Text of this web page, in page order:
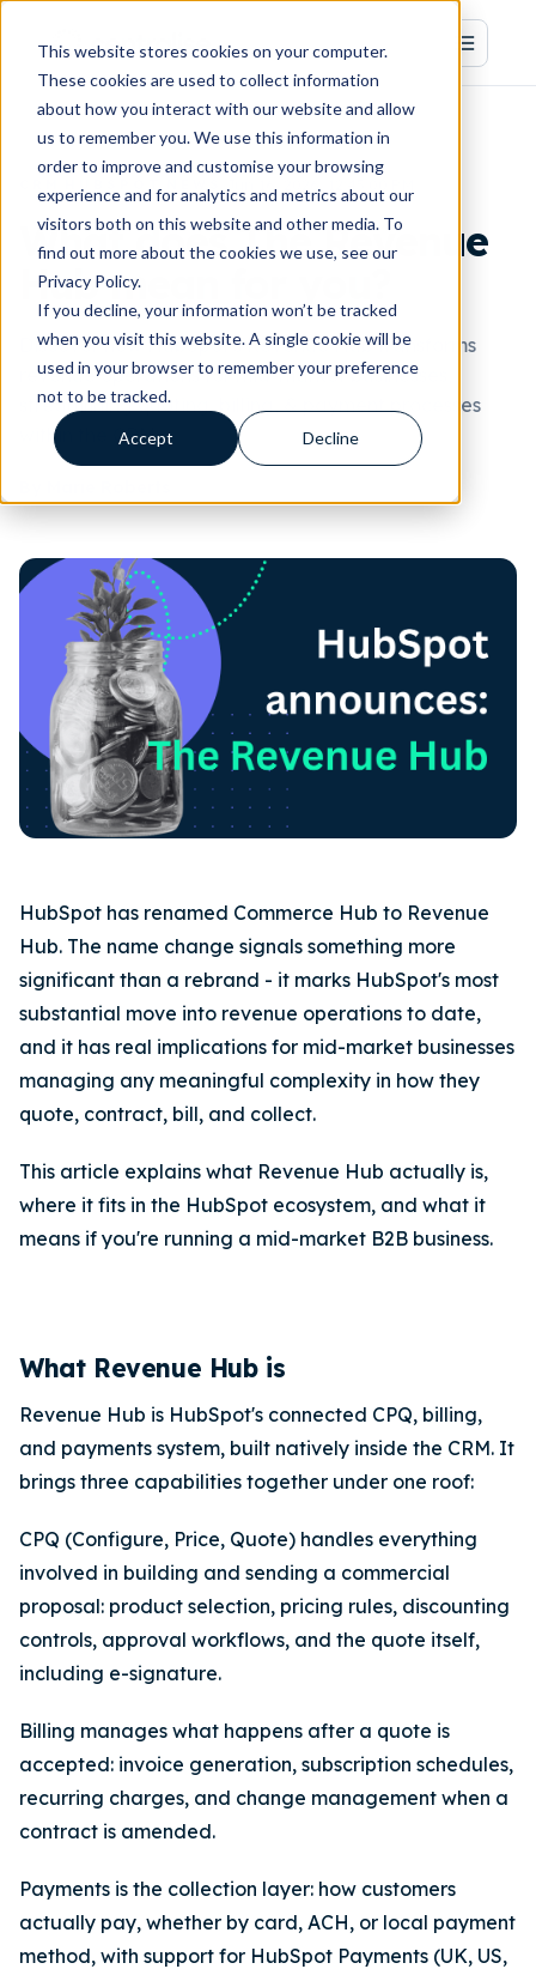
This website stores cookies on your computer.
These cookies are used to collect information
about how you interact with our website and allow
us to remember you. We use this information in
order to improve and customise your browsing
experience and for analytics and metrics about our
visitors both on this website and other media. To
find out more about the cookies we use, see our
Privacy Policy.
If you decline, your information won’t be tracked
when you visit this website. A single cookie will be
used in your browser to remember your preference
not to be tracked.
Accept Decline
What does The Revenue
Hub mean for you?
Discover how HubSpot's Revenue Hub transforms
revenue operations for mid-market businesses,
streamlining quoting, billing, & payment processes
within the CRM.
HubSpot has renamed Commerce Hub to Revenue
Hub. The name change signals something more
significant than a rebrand - it marks HubSpot's most
substantial move into revenue operations to date,
and it has real implications for mid-market businesses
managing any meaningful complexity in how they
quote, contract, bill, and collect.
This article explains what Revenue Hub actually is,
where it fits in the HubSpot ecosystem, and what it
means if you're running a mid-market B2B business.
What Revenue Hub is
Revenue Hub is HubSpot's connected CPQ, billing,
and payments system, built natively inside the CRM. It
brings three capabilities together under one roof:
CPQ (Configure, Price, Quote) handles everything
involved in building and sending a commercial
proposal: product selection, pricing rules, discounting
controls, approval workflows, and the quote itself,
including e-signature.
Billing manages what happens after a quote is
accepted: invoice generation, subscription schedules,
recurring charges, and change management when a
contract is amended.
Payments is the collection layer: how customers
actually pay, whether by card, ACH, or local payment
method, with support for HubSpot Payments (UK, US,